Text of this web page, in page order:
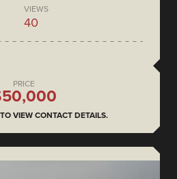
VIEWS
40
PRICE
TO VIEW CONTACT DETAILS.